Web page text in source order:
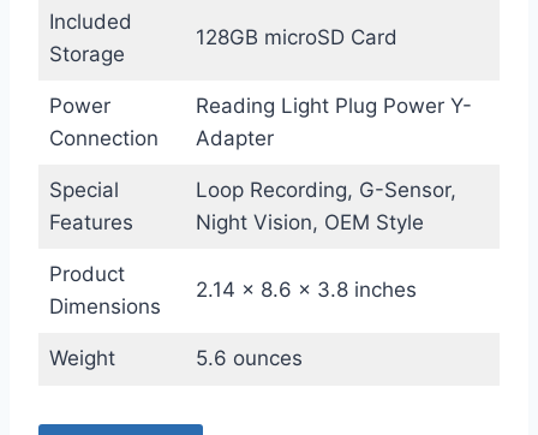
Included
Storage
128GB microSD Card
Power
Connection
Reading Light Plug Power Y-
Adapter
Special
Features
Loop Recording, G-Sensor,
Night Vision, OEM Style
Product
Dimensions
2.14 x 8.6 x 3.8 inches
Weight 5.6 ounces